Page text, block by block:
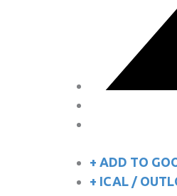
+ ADD TO
+ ICAL /